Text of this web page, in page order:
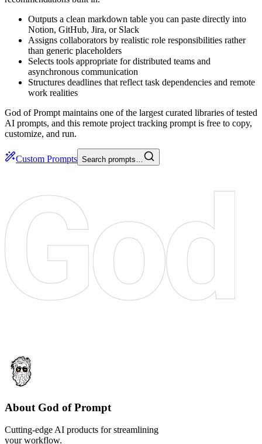
Outputs a clean markdown table you can paste directly into
Notion, GitHub, Jira, or Slack
Assigns collaborators by realistic role responsibilities rather
than generic placeholders
Selects tools appropriate for distributed teams and
asynchronous communication
Structures deadlines that reflect task dependencies and remote
work realities
God of Prompt maintains one of the largest curated libraries of tested
AI prompts, and this remote project tracking prompt is free to copy,
customize, and run.
Custom Prompts Search prompts…
About God of Prompt
Cutting-edge AI products for streamlining
your workflow.